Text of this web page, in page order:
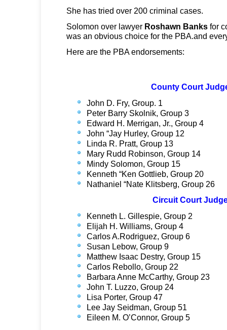
She has tried over 200 criminal cases.
Solomon over lawyer Roshawn Banks for
was an obvious choice for the PBA.and
Here are the PBA endorsements:
County Court
John D. Fry, Group. 1
Peter Barry Skolnik, Group 3
Edward H. Merrigan, Jr., Group 4
John “Jay Hurley, Group 12
Linda R. Pratt, Group 13
Mary Rudd Robinson, Group 14
Mindy Solomon, Group 15
Kenneth “Ken Gottlieb, Group 20
Nathaniel “Nate Klitsberg, Group 26
Circuit Court
Kenneth L. Gillespie, Group 2
Elijah H. Williams, Group 4
Carlos A.Rodriguez, Group 6
Susan Lebow, Group 9
Matthew Isaac Destry, Group 15
Carlos Rebollo, Group 22
Barbara Anne McCarthy, Group 23
John T. Luzzo, Group 24
Lisa Porter, Group 47
Lee Jay Seidman, Group 51
Eileen M. O’Connor, Group 5